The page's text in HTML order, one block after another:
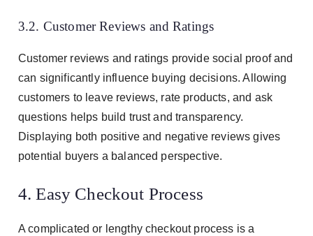
3.2. Customer Reviews and Ratings
Customer reviews and ratings provide social proof and
can significantly influence buying decisions. Allowing
customers to leave reviews, rate products, and ask
questions helps build trust and transparency.
Displaying both positive and negative reviews gives
potential buyers a balanced perspective.
4. Easy Checkout Process
A complicated or lengthy checkout process is a